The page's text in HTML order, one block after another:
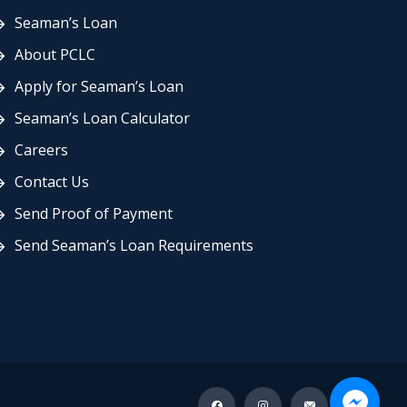
Seaman’s Loan
About PCLC
Apply for Seaman’s Loan
Seaman’s Loan Calculator
Careers
Contact Us
Send Proof of Payment
Send Seaman’s Loan Requirements